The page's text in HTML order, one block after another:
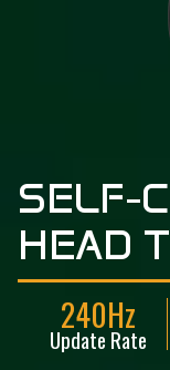
SELF-C
HEAD T
240Hz
Update Rate